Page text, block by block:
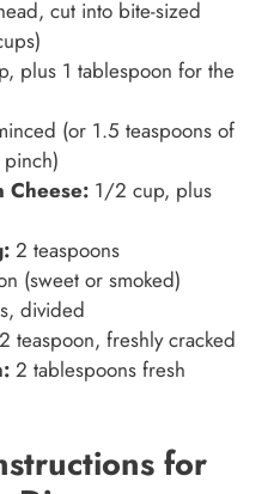
cut into bite-sized
plus 1 tablespoon for the
(or 1.5 teaspoons of
Cheese: 1/2 cup, plus
2 teaspoons
(sweet or smoked)
divided
teaspoon, freshly cracked
2 tablespoons fresh
for